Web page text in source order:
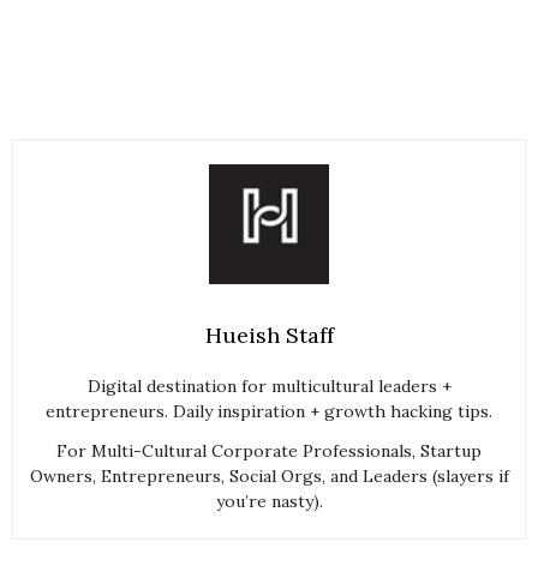
Hueish Staff
Digital destination for multicultural leaders +
entrepreneurs. Daily inspiration + growth hacking tips.
For Multi-Cultural Corporate Professionals, Startup
Owners, Entrepreneurs, Social Orgs, and Leaders (slayers if
you’re nasty).